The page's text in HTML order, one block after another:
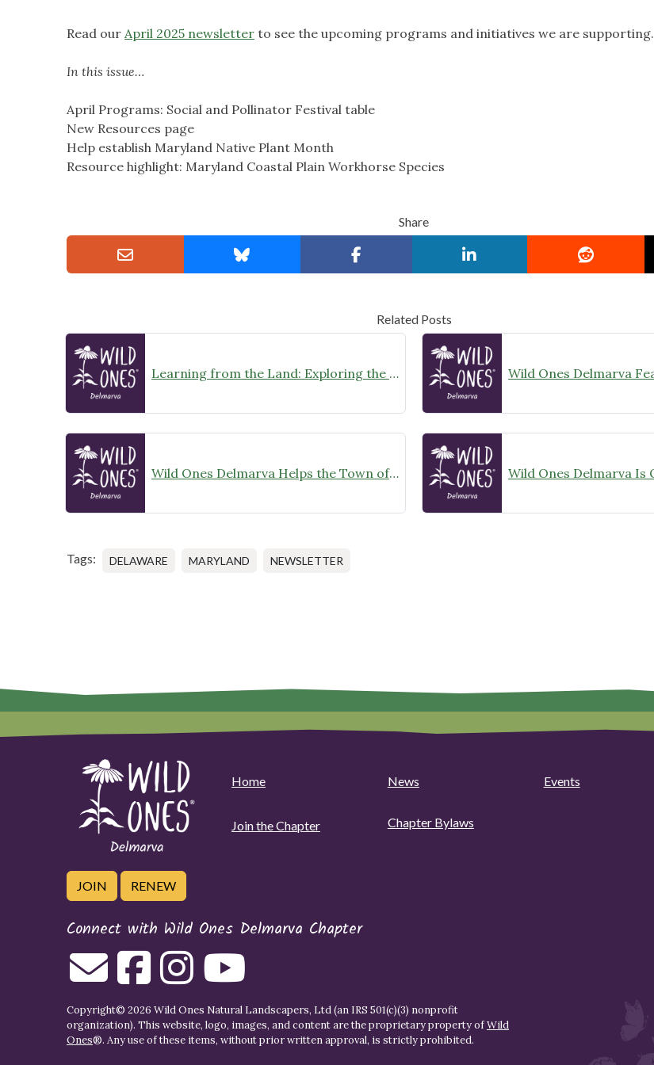
Read our April 2025 newsletter to see the upcoming programs and initiatives we are supporting.
In this issue…
April Programs: Social and Pollinator Festival table
New Resources page
Help establish Maryland Native Plant Month
Resource highlight: Maryland Coastal Plain Workhorse Species
Share
Related Posts
Learning from the Land: Exploring the Power of Prescribed Fire at Nassawango Creek Preserve
Wild Ones Delmarva Helps the Town of Denton, Maryland Achieve its Bird City Maryland Designation
Tags: DELAWARE MARYLAND NEWSLETTER
Home News Events
Join the Chapter
Chapter Bylaws
JOIN RENEW
Connect with Wild Ones Delmarva Chapter
Copyright© 2026 Wild Ones Natural Landscapers, Ltd (an IRS 501(c)(3) nonprofit
organization). This website, logo, images, and content are the proprietary property ofWild
Ones®. Any use of these items, without prior written approval, is strictly prohibited.